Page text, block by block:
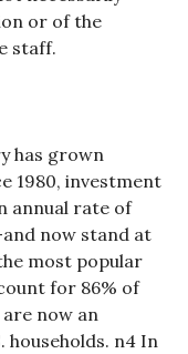
or of the
staff.
has grown
1980, investment
annual rate of
now stand at
most popular
for 86% of
now an
households. n4 In